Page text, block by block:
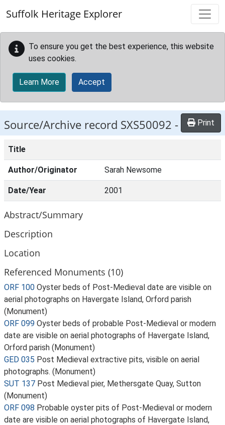
Suffolk Heritage Explorer
To ensure you get the best experience, this website
uses cookies.
Learn More Accept
Source/Archive record SXS50092 - Print
Title
Author/Originator Sarah Newsome
Date/Year 2001
Abstract/Summary
Description
Location
Referenced Monuments (10)
ORF 100 Oyster beds of Post-Medieval date are visible on
aerial photographs on Havergate Island, Orford parish
(Monument)
ORF 099 Oyster beds of probable Post-Medieval or modern
date are visible on aerial photographs of Havergate Island,
Orford parish (Monument)
GED 035 Post Medieval extractive pits, visible on aerial
photographs. (Monument)
SUT 137 Post Medieval pier, Methersgate Quay, Sutton
(Monument)
ORF 098 Probable oyster pits of Post-Medieval or modern
date are visible on aerial photographs of Havergate Island,